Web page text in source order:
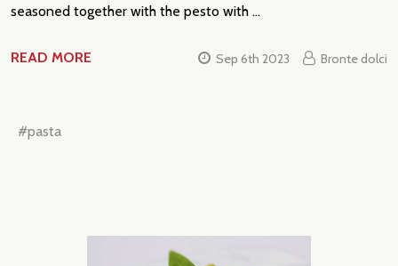
seasoned together with the pesto with …
READ MORE Sep 6th 2023 Bronte dolci
#pasta